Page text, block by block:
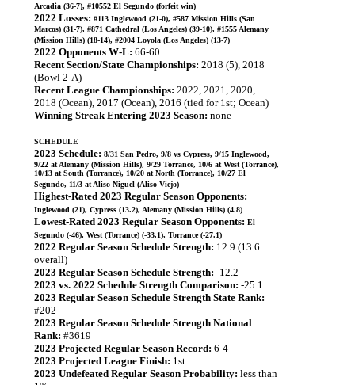
Arcadia (36-7), #10552 El Segundo (forfeit win)
2022 Losses: #113 Inglewood (21-0), #587 Mission Hills (San
Marcos) (31-7), #871 Cathedral (Los Angeles) (39-10), #1555 Alemany
(Mission Hills) (18-14), #2004 Loyola (Los Angeles) (13-7)
2022 Opponents W-L: 66-60
Recent Section/State Championships: 2018 (5), 2018
(Bowl 2-A)
Recent League Championships: 2022, 2021, 2020,
2018 (Ocean), 2017 (Ocean), 2016 (tied for 1st; Ocean)
Winning Streak Entering 2023 Season: none
SCHEDULE
2023 Schedule: 8/31 San Pedro, 9/8 vs Cypress, 9/15 Inglewood,
9/22 at Alemany (Mission Hills), 9/29 Torrance, 10/6 at West (Torrance),
10/13 at South (Torrance), 10/20 at North (Torrance), 10/27 El
Segundo, 11/3 at Aliso Niguel (Aliso Viejo)
Highest-Rated 2023 Regular Season Opponents:
Inglewood (21), Cypress (13.2), Alemany (Mission Hills) (4.8)
Lowest-Rated 2023 Regular Season Opponents: El
Segundo (-46), West (Torrance) (-33.1), Torrance (-27.1)
2022 Regular Season Schedule Strength: 12.9 (13.6
overall)
2023 Regular Season Schedule Strength: -12.2
2023 vs. 2022 Schedule Strength Comparison: -25.1
2023 Regular Season Schedule Strength State Rank:
#202
2023 Regular Season Schedule Strength National
Rank: #3619
2023 Projected Regular Season Record: 6-4
2023 Projected League Finish: 1st
2023 Undefeated Regular Season Probability: less than